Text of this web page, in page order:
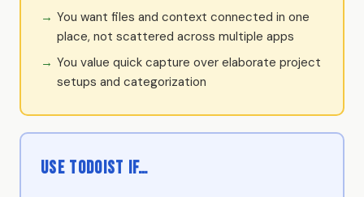
You want files and context connected in one
place, not scattered across multiple apps
You value quick capture over elaborate project
setups and categorization
Use Todoist if…